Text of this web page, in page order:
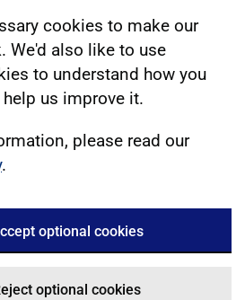
cookies to make our
We'd also like to use
to understand how you
us improve it.
please read our
.
optional cookies
optional cookies